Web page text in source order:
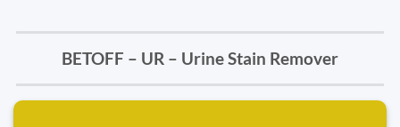
BETOFF – UR – Urine Stain Remover